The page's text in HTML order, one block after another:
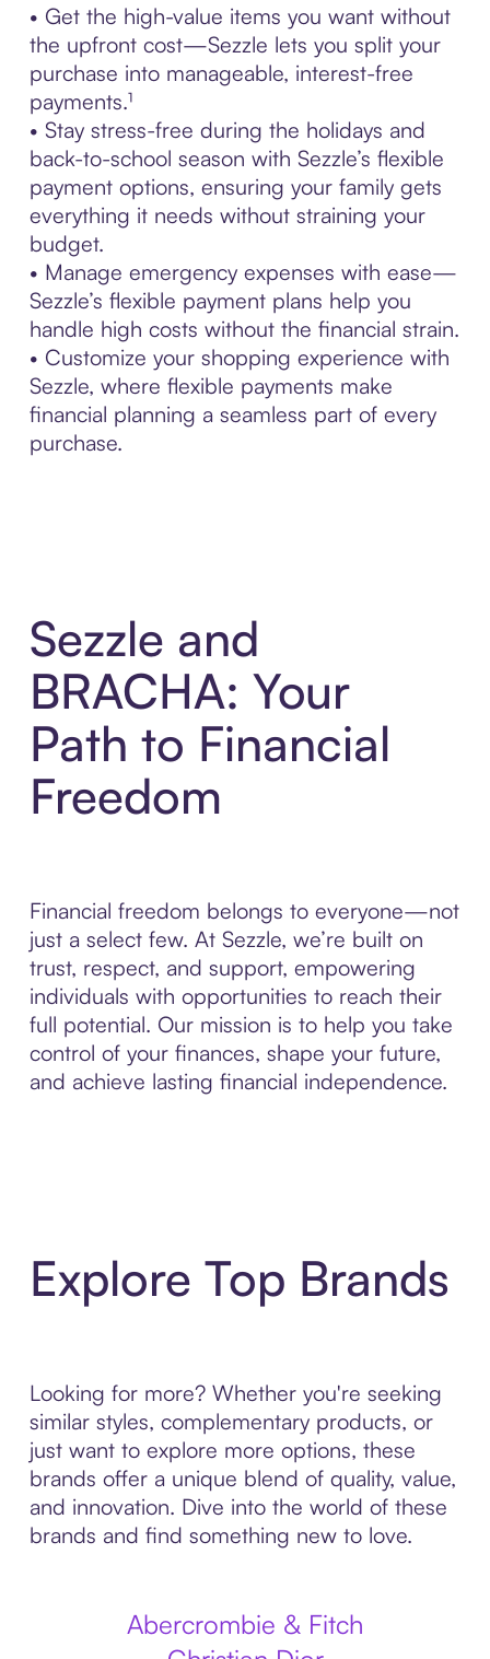
• Get the high-value items you want without
the upfront cost—Sezzle lets you split your
purchase into manageable, interest-free
payments.¹
• Stay stress-free during the holidays and
back-to-school season with Sezzle’s flexible
payment options, ensuring your family gets
everything it needs without straining your
budget.
• Manage emergency expenses with ease—
Sezzle’s flexible payment plans help you
handle high costs without the financial strain.
• Customize your shopping experience with
Sezzle, where flexible payments make
financial planning a seamless part of every
purchase.
Sezzle and
BRACHA: Your
Path to Financial
Freedom
Financial freedom belongs to everyone—not
just a select few. At Sezzle, we’re built on
trust, respect, and support, empowering
individuals with opportunities to reach their
full potential. Our mission is to help you take
control of your finances, shape your future,
and achieve lasting financial independence.
Explore Top Brands
Looking for more? Whether you're seeking
similar styles, complementary products, or
just want to explore more options, these
brands offer a unique blend of quality, value,
and innovation. Dive into the world of these
brands and find something new to love.
Abercrombie & Fitch